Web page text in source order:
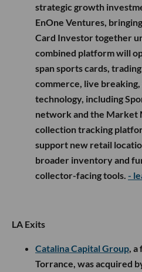
strategic growth
EnOne Ventures,
Card Investor together
combined platform will
span sports cards,
commerce, live
technology, including
network and the Market
collection tracking
support new retail
broader inventory and
collector-facing tools. -
LA Exits
Catalina Capital Group ,
Torrance, was acquired